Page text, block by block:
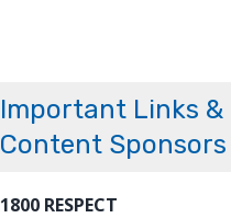
Important Links &
Content Sponsors
1800 RESPECT